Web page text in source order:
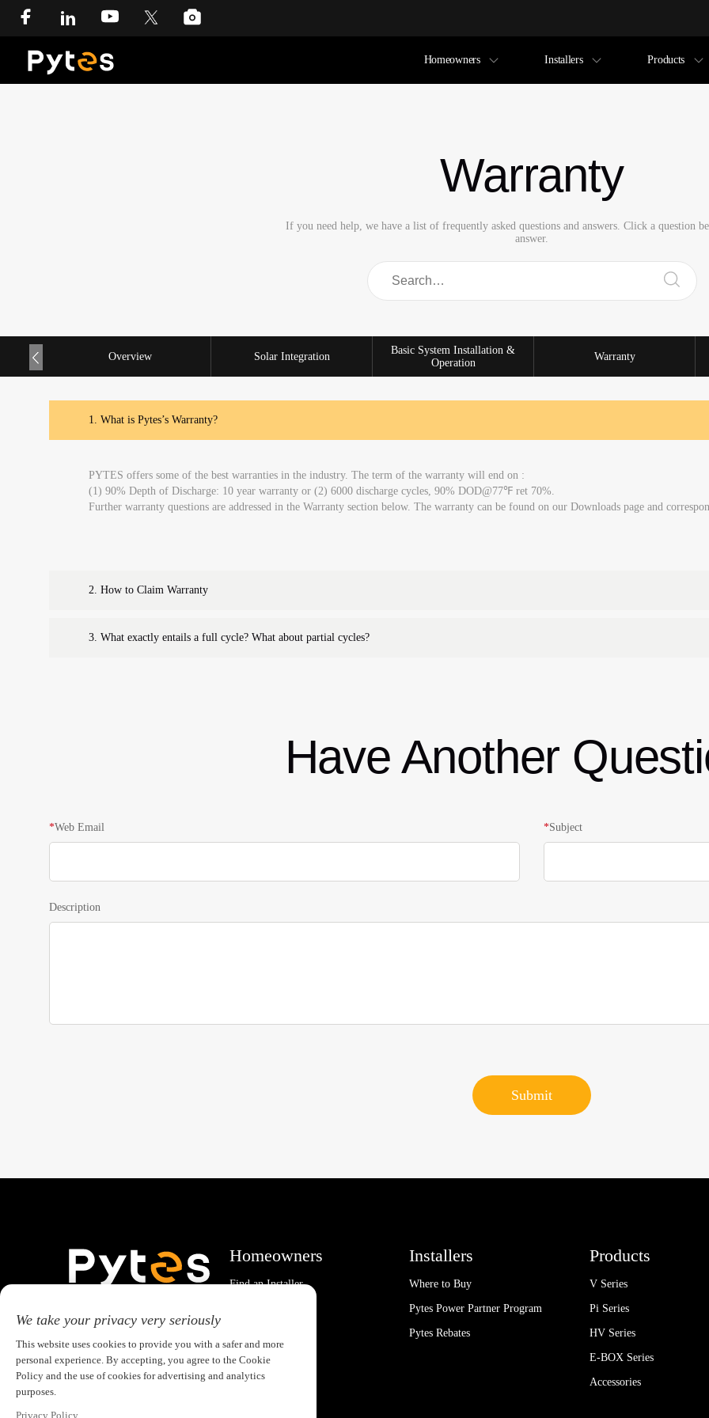
Homeowners Installers Products
Warranty
If you need help, we have a list of frequently asked questions and answers. Click a question
answer.
Overview Solar Integration
Basic System Installation &
Operation
Warranty
1. What is Pytes’s Warranty?
PYTES offers some of the best warranties in the industry. The term of the warranty will end on :
(1) 90% Depth of Discharge: 10 year warranty or (2) 6000 discharge cycles, 90% DOD@77℉ ret 70%.
Further warranty questions are addressed in the Warranty section below. The warranty can be found on our Downloads page and
2. How to Claim Warranty
3. What exactly entails a full cycle? What about partial cycles?
Have Another
*Web Email *Subject
Description
Homeowners
Find an Installer
Installers
Where to Buy
Pytes Power Partner Program
Pytes Rebates
Products
V Series
Pi Series
HV Series
E-BOX Series
Accessories
We take your privacy very seriously
This website uses cookies to provide you with a safer and more
personal experience. By accepting, you agree to the Cookie
Policy and the use of cookies for advertising and analytics
purposes.
Privacy Policy